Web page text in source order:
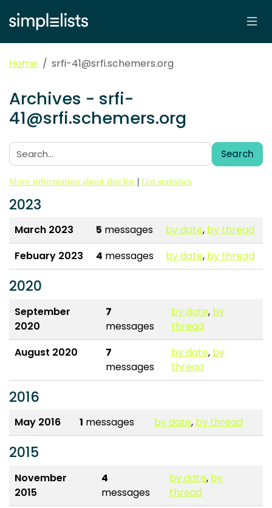
Home srfi-41@srfi.schemers.org
Archives - srfi-
41@srfi.schemers.org
Search:
Search
More information about this list | List statistics
2023
March 2023 5 messages by date, by thread
Febuary 2023
4 messages by date, by thread
2020
September
2020
7
messages
by date, by
thread
August 2020
7
messages
by date, by
thread
2016
May 2016 1 messages by date, by thread
2015
November
2015
4
messages
by date, by
thread